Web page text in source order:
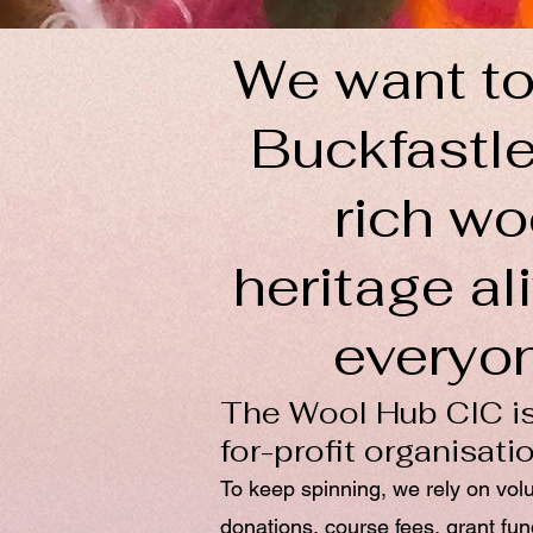
We want
rich
heritage
The Wool Hub CIC
for-profit
To keep spinning, we rely on
donations, course fees, grant